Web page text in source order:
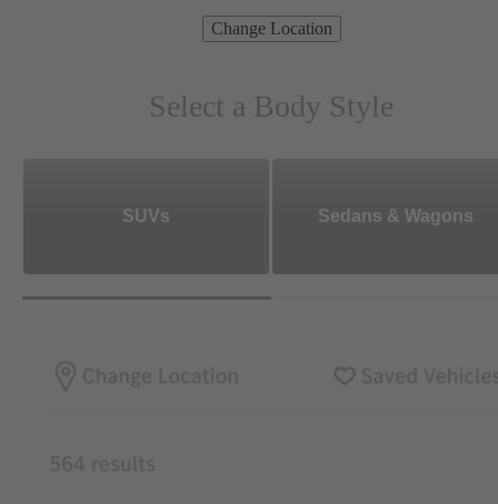
Change Location
Select a Body Style
SUVs Sedans & Wagons